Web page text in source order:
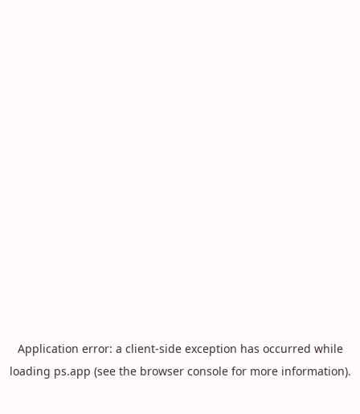
Application error: a client-side exception has occurred while
loading ps.app (see the browser consolefor more information).